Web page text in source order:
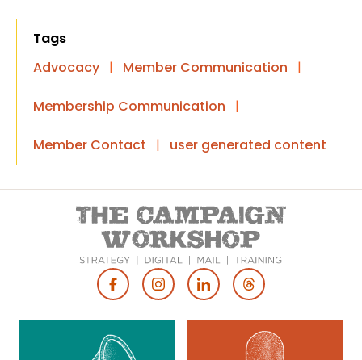
Tags
Advocacy | Member Communication |
Membership Communication |
Member Contact | user generated content
Social